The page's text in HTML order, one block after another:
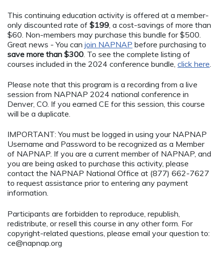
This continuing education activity is offered at a member-
only discounted rate of $199 , a cost-savings of more than
$60. Non-members may purchase this bundle for $500.
Great news - You can join NAPNAP before purchasing to
save more than $300 . To see the complete listing of
courses included in the 2024 conference bundle, click here
Please note that this program is a recording from a live
session from NAPNAP 2024 national conference in
Denver, CO. If you earned CE for this session, this course
will be a duplicate.
IMPORTANT: You must be logged in using your NAPNAP
Username and Password to be recognized as a Member
of NAPNAP. If you are a current member of NAPNAP, and
you are being asked to purchase this activity, please
contact the NAPNAP National Office at (877) 662-7627
to request assistance prior to entering any payment
information.
Participants are forbidden to reproduce, republish,
redistribute, or resell this course in any other form. For
copyright-related questions, please email your question to:
ce@napnap.org